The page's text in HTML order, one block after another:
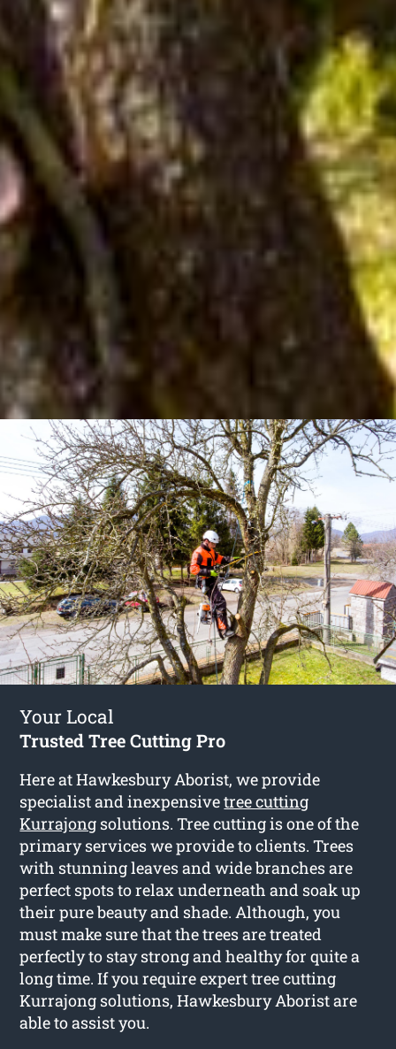
Your Local
Trusted Tree Cutting Pro
Here at Hawkesbury Aborist, we provide
specialist and inexpensivetree cutting
Kurrajong solutions. Tree cutting is one of the
primary services we provide to clients. Trees
with stunning leaves and wide branches are
perfect spots to relax underneath and soak up
their pure beauty and shade. Although, you
must make sure that the trees are treated
perfectly to stay strong and healthy for quite a
long time. If you require expert tree cutting
Kurrajong solutions, Hawkesbury Aborist are
able to assist you.